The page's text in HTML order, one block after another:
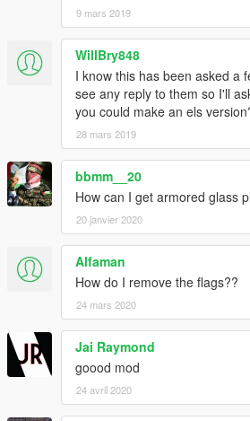
9 mars 2019
WillBry848
I know this has been asked a
see any reply to them so I'll
you could make an els
28 mars 2019
bbmm__20
How can I get armored glass
20 janvier 2020
Alfaman
How do I remove the flags??
24 mars 2020
Jai Raymond
goood mod
24 avril 2020